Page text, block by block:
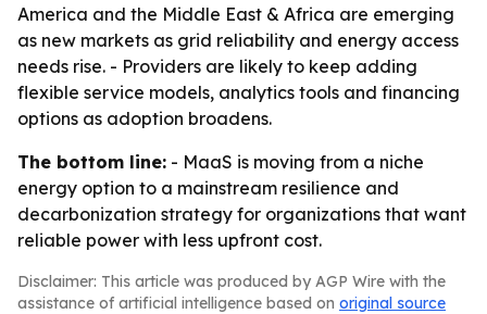
America and the Middle East & Africa are emerging
as new markets as grid reliability and energy access
needs rise. - Providers are likely to keep adding
flexible service models, analytics tools and financing
options as adoption broadens.
The bottom line: - MaaS is moving from a niche
energy option to a mainstream resilience and
decarbonization strategy for organizations that want
reliable power with less upfront cost.
Disclaimer: This article was produced by AGP Wire with the
assistance of artificial intelligence based on original source